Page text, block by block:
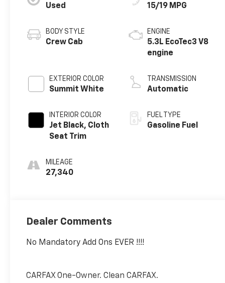
Used
BODY STYLE
Crew Cab
EXTERIOR COLOR
Summit White
INTERIOR COLOR
Jet Black, Cloth
Seat Trim
MILEAGE
27,340
15/19 MPG
ENGINE
5.3L EcoTec3 V8
engine
TRANSMISSION
Automatic
FUEL TYPE
Gasoline Fuel
Dealer Comments
No Mandatory Add Ons EVER !!!!
CARFAX One-Owner. Clean CARFAX.